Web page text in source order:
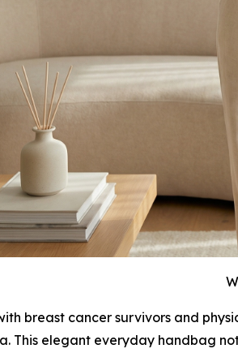
breast cancer survivors and
This elegant everyday handbag